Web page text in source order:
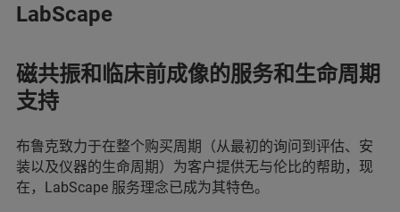
LabScape
磁共振和临床前成像的服务和生命周期
支持
布鲁克致力于在整个购买周期（从最初的询问到评估、安
装以及仪器的生命周期）为客户提供无与伦比的帮助，现
在，LabScape 服务理念已成为其特色。